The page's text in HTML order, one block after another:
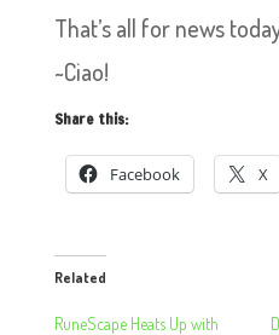
That’s all for news
~Ciao!
Share this:
Facebook X
Related
RuneScape Heats Up with